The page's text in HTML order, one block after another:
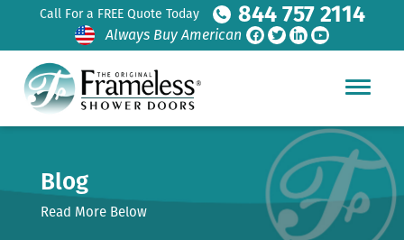
Call For a FREE Quote Today 844 757 2114
Always Buy American
Blog
Read More Below